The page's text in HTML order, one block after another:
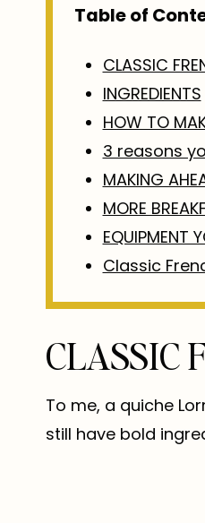
Table of
CLASSIC
INGREDIENTS
HOW TO
3 reasons
MAKING
MORE
EQUIPMENT
Classic
CLASSIC
To me, a quiche
still have bold